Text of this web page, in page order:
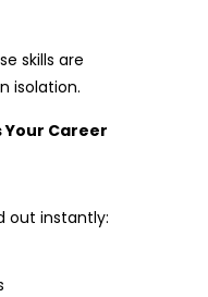
skills are
isolation.
Your Career
out instantly: